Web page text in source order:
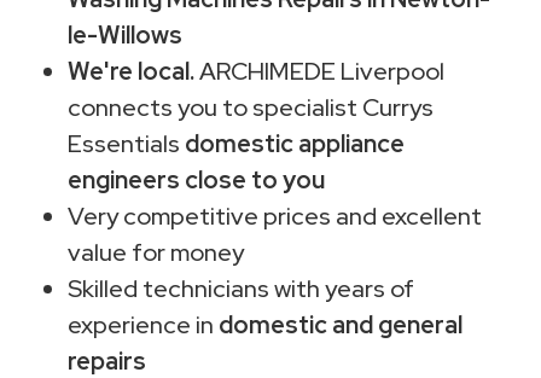
le-Willows
We're local.ARCHIMEDE Liverpool
connects you to specialist Currys
Essentials domestic appliance
engineers close to you
Very competitive prices and excellent
value for money
Skilled technicians with years of
experience in domestic and general
repairs